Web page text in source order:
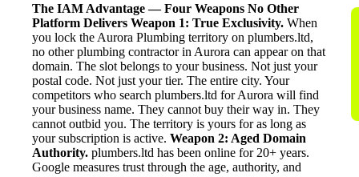
The IAM Advantage — Four Weapons No Other
Platform Delivers Weapon 1: True Exclusivity. When
you lock the Aurora Plumbing territory on plumbers.ltd,
no other plumbing contractor in Aurora can appear on that
domain. The slot belongs to your business. Not just your
postal code. Not just your tier. The entire city. Your
competitors who search plumbers.ltd for Aurora will find
your business name. They cannot buy their way in. They
cannot outbid you. The territory is yours for as long as
your subscription is active. Weapon 2: Aged Domain
Authority. plumbers.ltd has been online for 20+ years.
Google measures trust through the age, authority, and